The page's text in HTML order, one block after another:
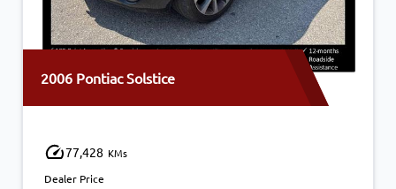
2006 Pontiac Solstice
77,428 KMs
Dealer Price